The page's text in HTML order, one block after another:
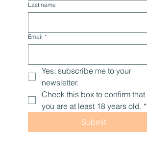
Last name
Email *
Yes, subscribe me to your
newsletter.
Check this box to confirm that
you are at least 18 years old. *
Submit